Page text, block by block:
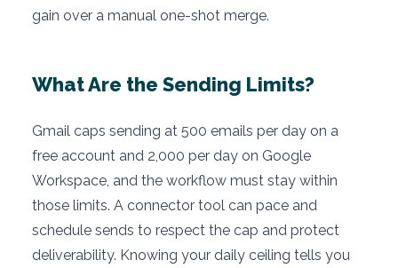
gain over a manual one-shot merge.
What Are the Sending Limits?
Gmail caps sending at 500 emails per day on a
free account and 2,000 per day on Google
Workspace, and the workflow must stay within
those limits. A connector tool can pace and
schedule sends to respect the cap and protect
deliverability. Knowing your daily ceiling tells you